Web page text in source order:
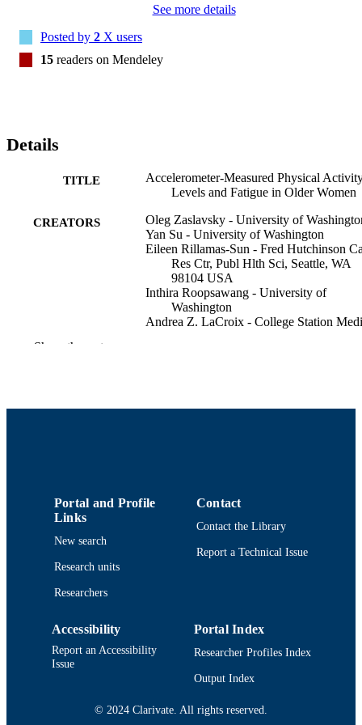
See more details
Posted by 2 X users
15 readers on Mendeley
Details
TITLE
Accelerometer-Measured Physical
Levels and Fatigue in Older Women
CREATORS
Oleg Zaslavsky - University of
Yan Su - University of Washington
Eileen Rillamas-Sun - Fred Hutchinson
Res Ctr, Publ Hlth Sci, Seattle, WA
98104 USA
Inthira Roopsawang - University of
Washington
Andrea Z. LaCroix - College Station
ACADEMIC
UNIT
Department of Adult Nursing
RESOURCE
DOI https://doi.org/10.1123/japa.2019-0308
RECORD
Show the rest
Portal and Profile
Links
New search
Research units
Researchers
Contact
Contact the Library
Report a Technical Issue
Accessibility
Report an Accessibility
Issue
Portal Index
Researcher Profiles Index
Output Index
© 2024 Clarivate. All rights reserved.